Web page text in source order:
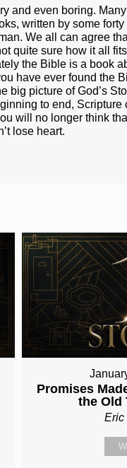
and even boring.
written by some
We all can agree
quite sure how it all
the Bible is a book
have ever found the
picture of God’s
to end, Scripture
will no longer think
lose heart.
Promises
the Old
Eric